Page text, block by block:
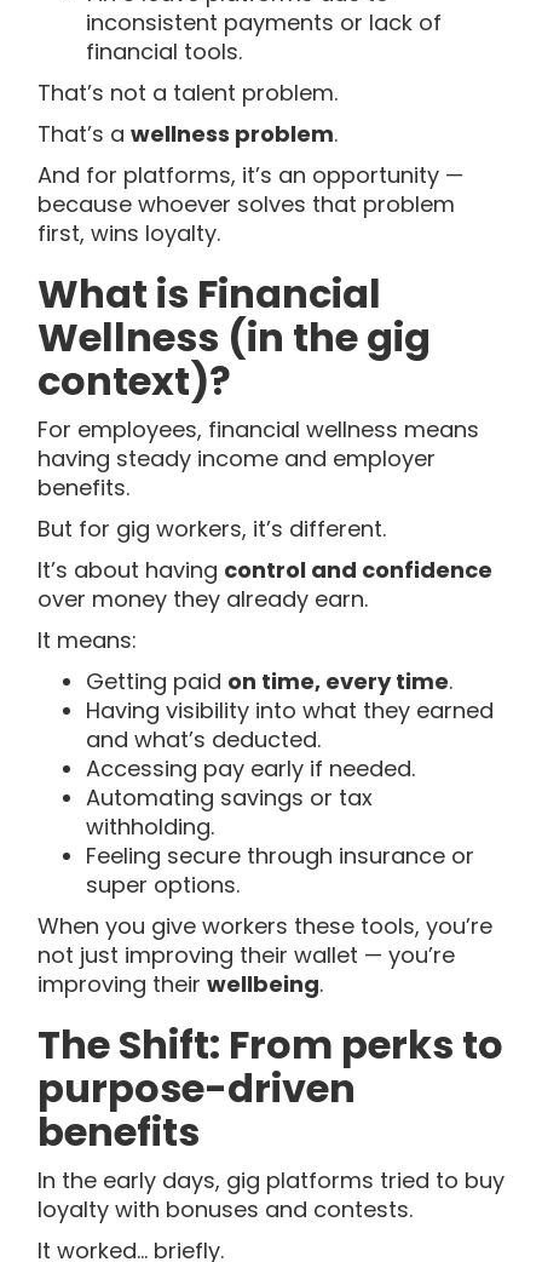
inconsistent payments or lack of
financial tools.
That’s not a talent problem.
That’s a wellness problem.
And for platforms, it’s an opportunity —
because whoever solves that problem
first, wins loyalty.
What is Financial
Wellness (in the gig
context)?
For employees, financial wellness means
having steady income and employer
benefits.
But for gig workers, it’s different.
It’s about having control and confidence
over money they already earn.
It means:
Getting paid on time, every time.
Having visibility into what they earned
and what’s deducted.
Accessing pay early if needed.
Automating savings or tax
withholding.
Feeling secure through insurance or
super options.
When you give workers these tools, you’re
not just improving their wallet — you’re
improving their wellbeing.
The Shift: From perks to
purpose-driven
benefits
In the early days, gig platforms tried to buy
loyalty with bonuses and contests.
It worked… briefly.